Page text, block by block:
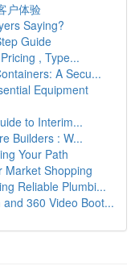
户体验
Saying?
Guide
, Type...
A Secu...
Equipment
to Interim...
Builders : W...
Your Path
Market Shopping
Reliable Plumbi...
360 Video Boot...